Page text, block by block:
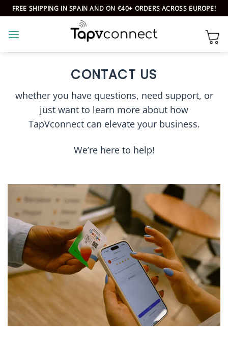
Skip
to
content
FREE SHIPPING IN SPAIN AND ON €40+ ORDERS ACROSS EUROPE!
CONTACT US
whether you have questions, need support, or
just want to learn more about how
TapVconnect can elevate your business.
We’re here to help!